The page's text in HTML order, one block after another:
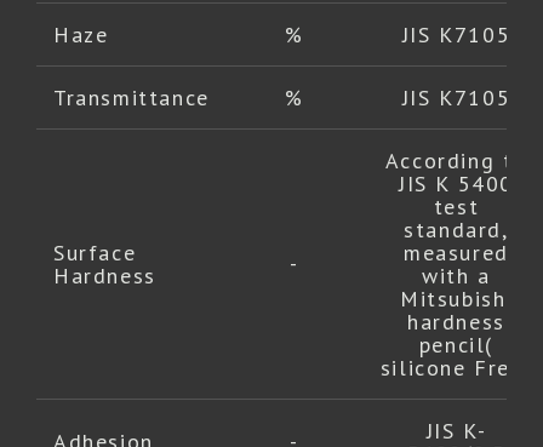
Haze % JIS K7105
Transmittance % JIS K7105
Surface
Hardness
-
According to
JIS K 5400
test
standard,
measured
with a
Mitsubishi
hardness
pencil(
silicone Free)
JIS K-